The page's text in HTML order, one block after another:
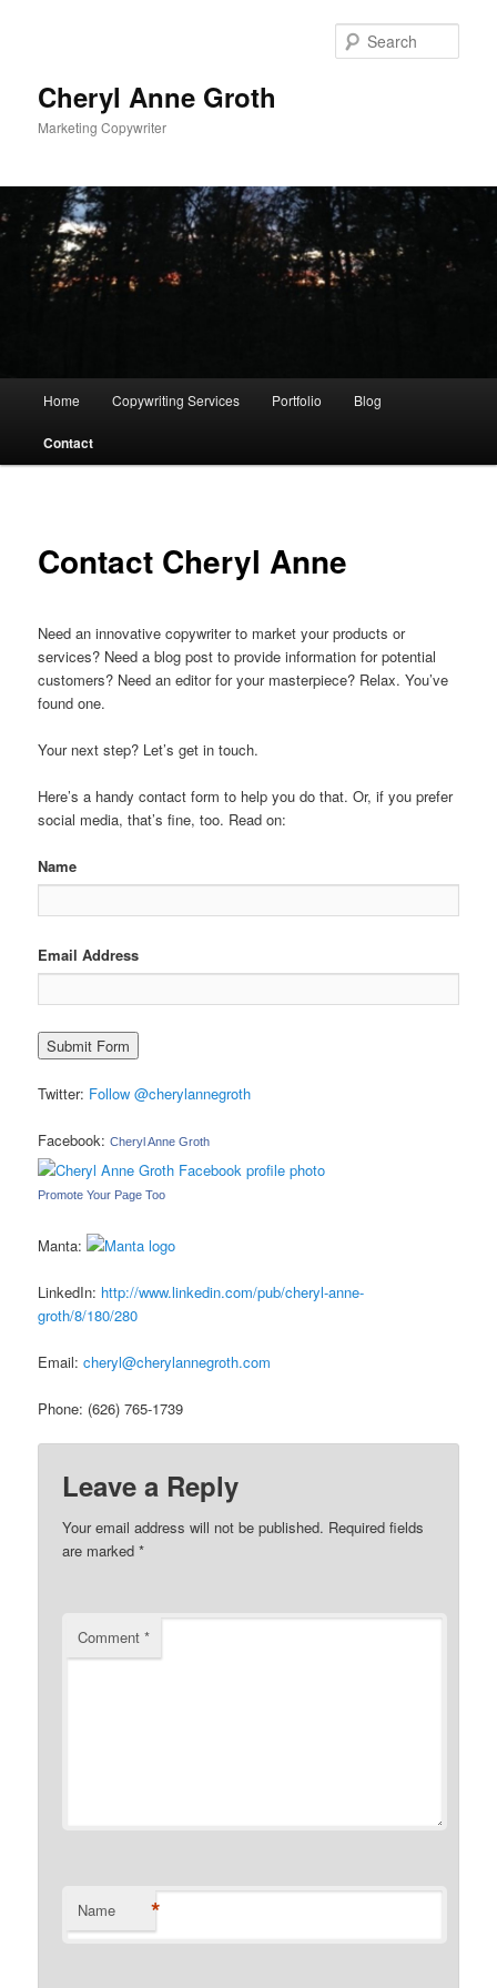
Cheryl Anne Groth
Marketing Copywriter
Skip to primary content
Home Copywriting Services Portfolio Blog
Contact
Contact Cheryl Anne
Need an innovative copywriter to market your products or
services? Need a blog post to provide information for potential
customers? Need an editor for your masterpiece? Relax. You’ve
found one.
Your next step? Let’s get in touch.
Here’s a handy contact form to help you do that. Or, if you prefer
social media, that’s fine, too. Read on:
Name
Email Address
Twitter: Follow @cherylannegroth
Facebook:Cheryl Anne Groth
Promote Your Page Too
Manta:
LinkedIn: http://www.linkedin.com/pub/cheryl-anne-
groth/8/180/280
Email:cheryl@cherylannegroth.com
Phone: (626) 765-1739
Leave a Reply
Your email address will not be published. Required fields
are marked*
Comment*
Name *